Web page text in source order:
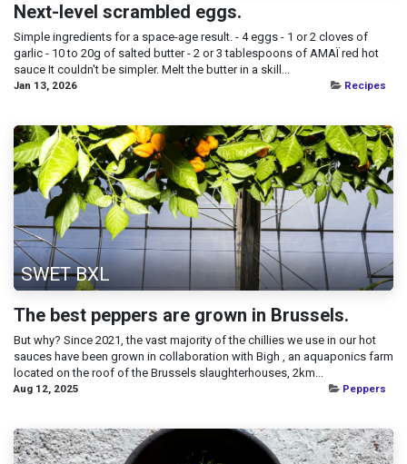
Next-level scrambled eggs.
Simple ingredients for a space-age result. - 4 eggs - 1 or 2 cloves of
garlic - 10 to 20g of salted butter - 2 or 3 tablespoons of AMAÏ red hot
sauce It couldn't be simpler. Melt the butter in a skill...
Jan 13, 2026 Recipes
SWET BXL
The best peppers are grown in Brussels.
But why? Since 2021, the vast majority of the chillies we use in our hot
sauces have been grown in collaboration with Bigh , an aquaponics farm
located on the roof of the Brussels slaughterhouses, 2km...
Aug 12, 2025 Peppers